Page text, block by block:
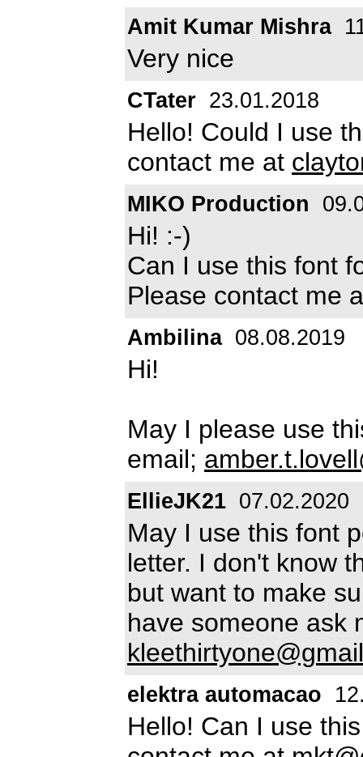
Amit Kumar Mishra
Very nice
CTater 23.01.2018
Hello! Could I use
contact me at
MIKO Production
Hi! :-)
Can I use this font
Please contact me
Ambilina 08.08.2019
Hi!
May I please use
email;
EllieJK21 07.02.2020
May I use this font
letter. I don't know
but want to make
have someone ask
elektra automacao
Hello! Can I use